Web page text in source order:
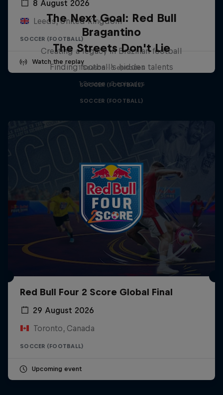
8 August 2026
Leeds, United Kingdom
SOCCER (FOOTBALL)
Watch the replay
The Next Goal: Red Bull
Bragantino
Creating a legacy in Brazilian football
1 Season · 6 episodes
SOCCER (FOOTBALL)
The Streets Don't Lie
Finding football's hidden talents
1 Season · 3 episodes
SOCCER (FOOTBALL)
Red Bull Four 2 Score Global Final
29 August 2026
Toronto, Canada
SOCCER (FOOTBALL)
Upcoming event